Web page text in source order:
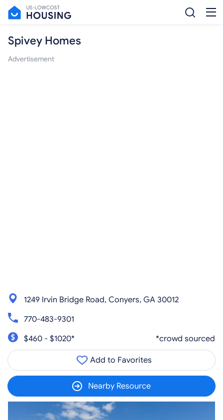
Spivey Homes
Advertisement
1249 Irvin Bridge Road, Conyers, GA 30012
770-483-9301
$460 - $1020*
*crowd sourced
Add to Favorites
Nearby Resource